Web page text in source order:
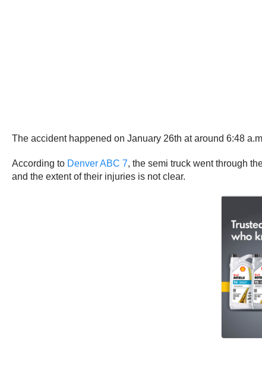
The accident happened on January 26th at around 6:48
According to Denver ABC 7, the semi truck went through
and the extent of their injuries is not clear.